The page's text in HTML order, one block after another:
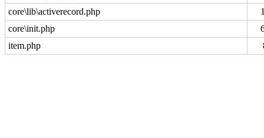
core\lib\activerecord.php
core\init.php
item.php